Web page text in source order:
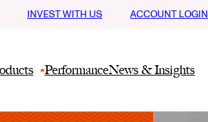
PerformanceNews & Insights
INVEST WITH US ACCOUNT LOGIN